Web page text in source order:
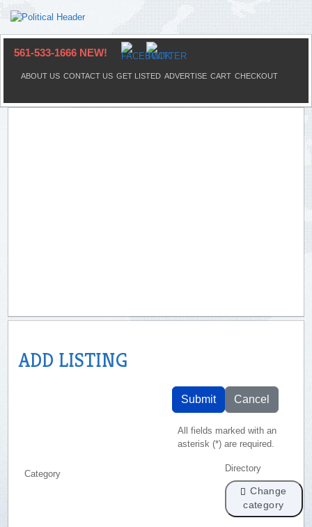
561-533-1666 NEW!
ABOUT US CONTACT US GET LISTED ADVERTISE CART CHECKOUT
ADD LISTING
Submit Cancel
All fields marked with an
asterisk (*) are required.
Category
Directory
Change
category